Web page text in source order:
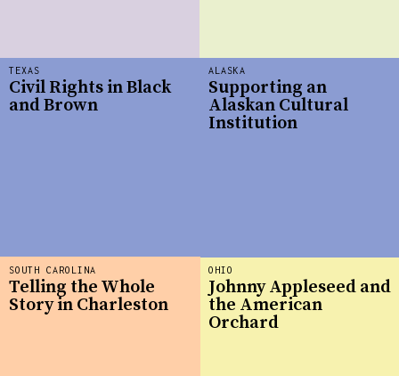
TEXAS
Civil Rights in Black
and Brown
OHIO
Johnny Appleseed and
the American
Orchard
ALASKA
Supporting an
Alaskan Cultural
Institution
SOUTH CAROLINA
Telling the Whole
Story in Charleston